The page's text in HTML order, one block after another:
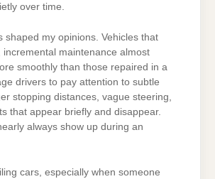
over time.
shaped my opinions. Vehicles that
incremental maintenance almost
smoothly than those repaired in a
drivers to pay attention to subtle
stopping distances, vague steering,
that appear briefly and disappear.
always show up during an
cars, especially when someone